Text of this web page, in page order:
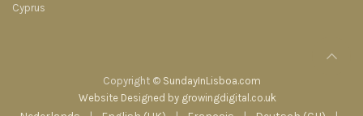
Cyprus
Copyright © SundayInLisboa.com
Website Designed by growingdigital.co.uk